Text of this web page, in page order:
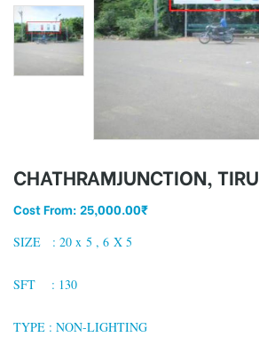
CHATHRAMJUNCTION,
Cost From:25,000.00₹
SIZE : 20 x 5 , 6 X 5
SFT : 130
TYPE : NON-LIGHTING